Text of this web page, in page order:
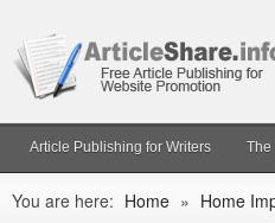
Article Publishing for Writers The
You are here: Home » Home